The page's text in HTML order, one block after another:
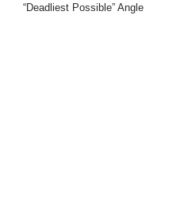
“Deadliest Possible” Angle